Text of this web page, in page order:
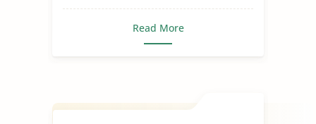
Read More